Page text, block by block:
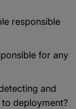
responsible
for any
and
deployment?